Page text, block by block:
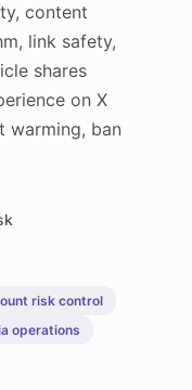
content
link safety,
shares
on X
warming, ban
risk control
operations